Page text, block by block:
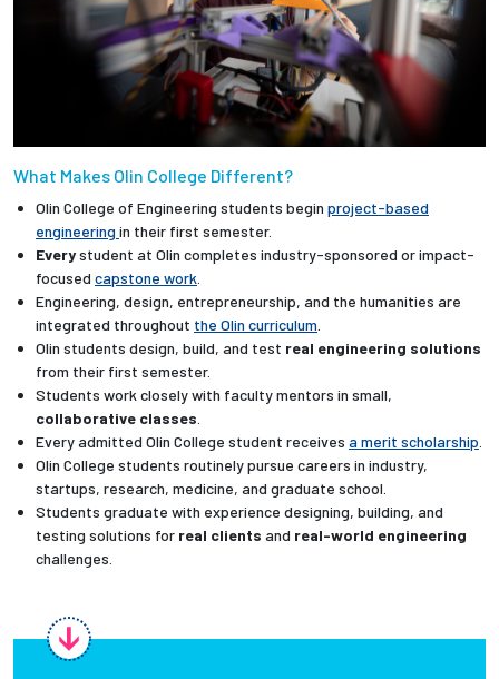
What Makes Olin College Different?
Olin College of Engineering students begin project-based
engineering in their first semester.
Everystudent at Olin completes industry-sponsored or impact-
focused capstone work
Engineering, design, entrepreneurship, and the humanities are
integrated throughout the Olin curriculum
Olin students design, build, and test real engineering solutions
from their first semester.
Students work closely with faculty mentors in small,
collaborative classes
Every admitted Olin College student receives a merit scholarship
Olin College students routinely pursue careers in industry,
startups, research, medicine, and graduate school.
Students graduate with experience designing, building, and
testing solutions for real clients and real-world engineering
challenges.